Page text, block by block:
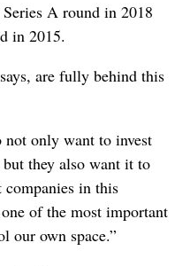
A round in 2018
in 2015.
are fully behind this
not only want to invest
they also want it to
in this
of the most important
our own space.”